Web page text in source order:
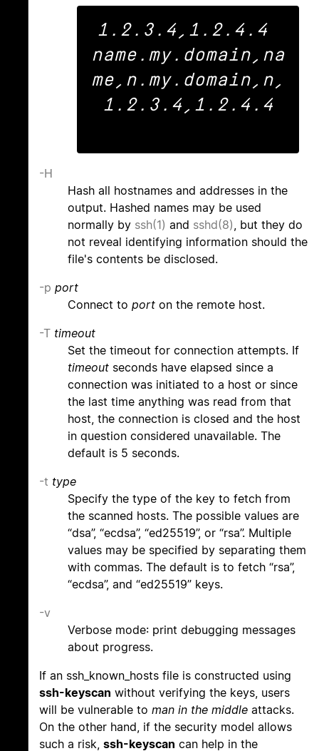
1.2.3.4,1.2.4.4
name.my.domain,na
me,n.my.domain,n,
1.2.3.4,1.2.4.4
-H
Hash all hostnames and addresses in the
output. Hashed names may be used
normally by ssh(1) and sshd(8) , but they do
not reveal identifying information should the
file's contents be disclosed.
-p port
Connect to port on the remote host.
-T timeout
Set the timeout for connection attempts. If
timeout seconds have elapsed since a
connection was initiated to a host or since
the last time anything was read from that
host, the connection is closed and the host
in question considered unavailable. The
default is 5 seconds.
-t type
Specify the type of the key to fetch from
the scanned hosts. The possible values are
“dsa”, “ecdsa”, “ed25519”, or “rsa”. Multiple
values may be specified by separating them
with commas. The default is to fetch “rsa”,
“ecdsa”, and “ed25519” keys.
-v
Verbose mode: print debugging messages
about progress.
If an ssh_known_hosts file is constructed using
ssh-keyscan without verifying the keys, users
will be vulnerable to man in the middle attacks.
On the other hand, if the security model allows
such a risk, ssh-keyscan can help in the